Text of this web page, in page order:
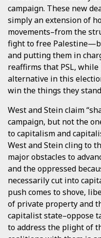
campaign. These new
simply an extension of
movements–from the
fight to free
and putting them in
reaffirms that PSL,
alternative in this
win the things they
West and Stein claim
campaign, but not the
to capitalism and
West and Stein cling to
major obstacles to
and the oppressed
necessarily cut into
push comes to shove,
of private property and
capitalist state–oppose
to address the plight of